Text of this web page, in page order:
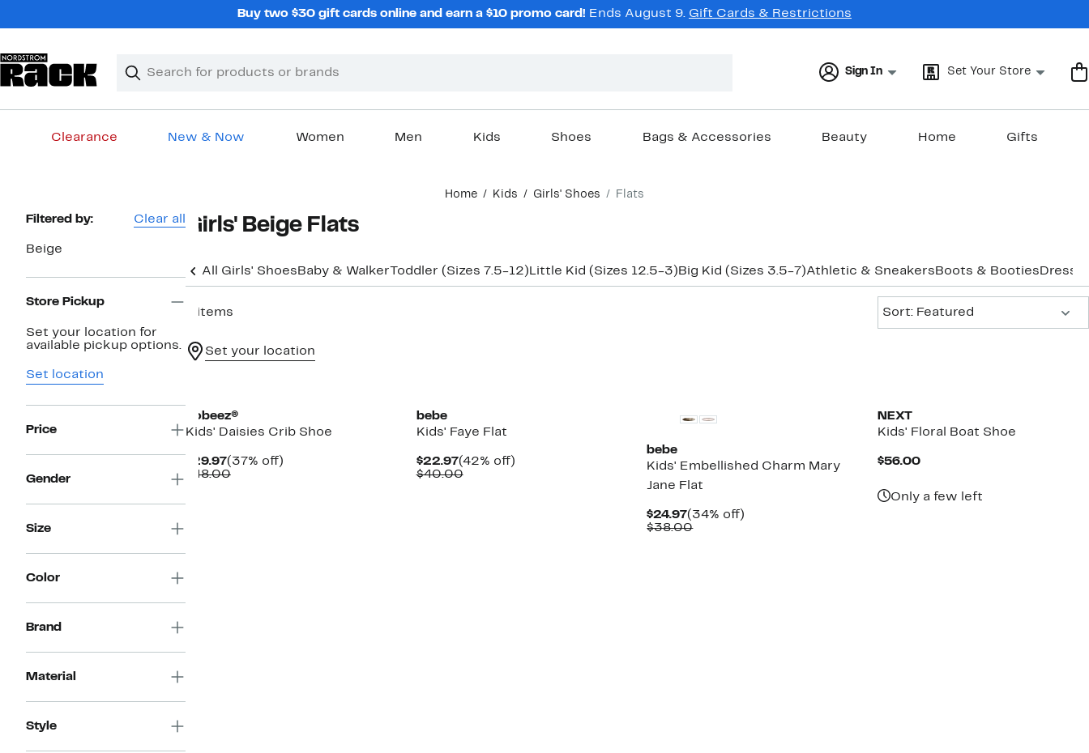
Buy two $30 gift cards online and earn a $10 promo card! Ends August 9. Gift Cards & Restrictions
Search
Clear
Clear
Sign In Set Your Store
Clearance New & Now Women Men Kids Shoes Bags & Accessories Beauty Home Gifts
Home Kids Girls' Shoes Flats
Page
Filtered by: Clear all
Beige
Store Pickup
Set your location for
available pickup options.
Set location
Price
Gender
Size
Color
Brand
Material
Style
Girls' Beige Flats
All Girls' Shoes Baby & Walker Toddler (Sizes 7.5-12) Little Kid (Sizes 12.5-3) Big Kid (Sizes 3.5-7)Athletic & Sneakers Boots & Booties Dress
4 items
Sort: Featured
Set your location
Robeez®
Kids' Daisies Crib Shoe
$29.97Current
Price
(37% off)37%
$48.00Comparable
bebe
Kids' Faye Flat
$22.97Current
Price
(42% off)42%
$40.00Comparable
bebe
Kids' Embellished Charm Mary
Jane Flat
$24.97Current
Price
(34% off)
$38.00Comparable
NEXT
Kids' Floral Boat Shoe
$56.00Current
Only a few left